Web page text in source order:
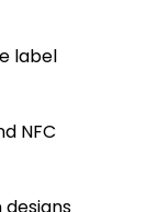
label
NFC